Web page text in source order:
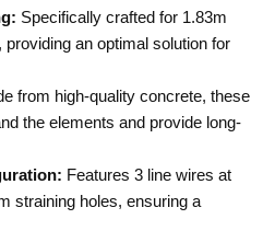
Specifically crafted for 1.83m
an optimal solution for
from high-quality concrete, these
the elements and provide long-
Features 3 line wires at
straining holes, ensuring a